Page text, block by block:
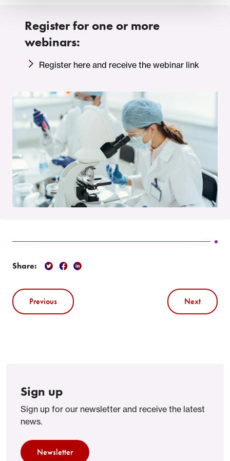
Register for one or more
webinars:
Register here and receive the webinar link
Share:
Previous Next
Sign up
Sign up for our newsletter and receive the latest
news.
Newsletter